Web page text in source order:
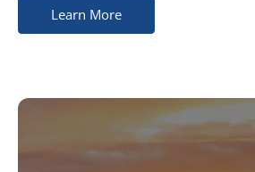
Learn More